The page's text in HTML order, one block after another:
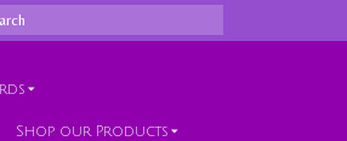
Shop our Products